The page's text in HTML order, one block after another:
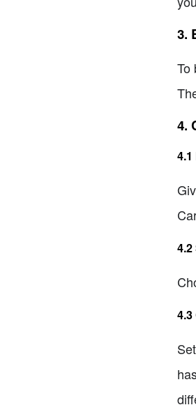
3.
To
4.